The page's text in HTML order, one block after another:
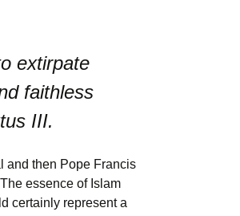
extirpate
faithless
III.
and then Pope Francis
essence of Islam
certainly represent a